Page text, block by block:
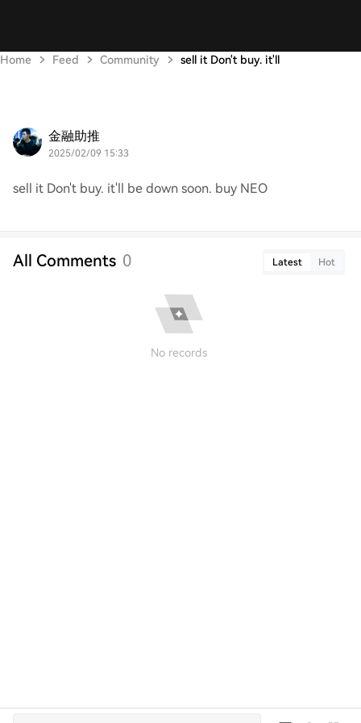
Home Feed Community sell it Don't buy. it'll
金融助推
2025/02/09 15:33
sell it Don't buy. it'll be down soon. buy NEO
All Comments 0 Latest Hot
No records